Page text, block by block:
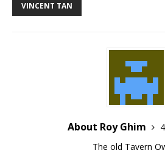
VINCENT TAN
About Roy Ghim
The old Tavern